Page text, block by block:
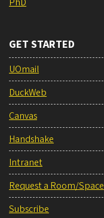
GET STARTED
UOmail
DuckWeb
Canvas
Handshake
Intranet
Request a Room/Space
Subscribe